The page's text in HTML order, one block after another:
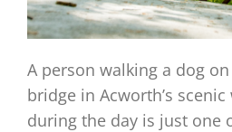
A person walking a dog
bridge in Acworth’s
during the day is just one